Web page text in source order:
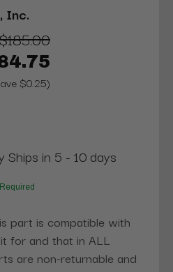
Inc.
$0.25)
Ships in 5 - 10 days
Required
part is compatible with
for and that in ALL
are non-returnable and